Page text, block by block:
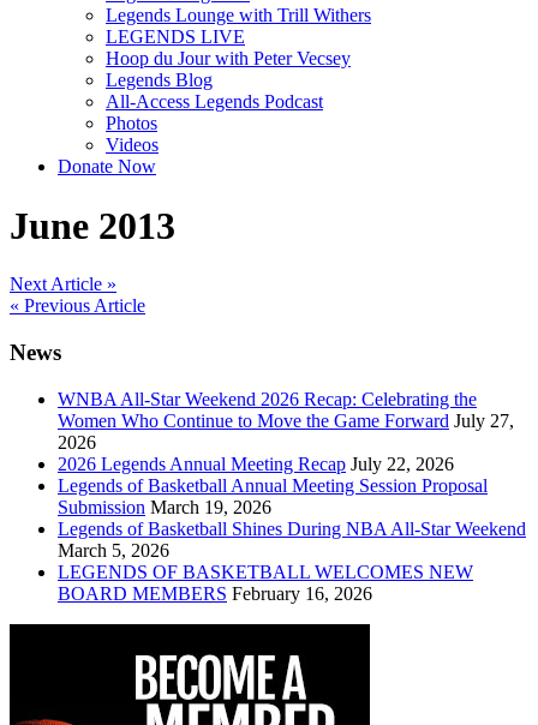
Legends Lounge with Trill Withers
LEGENDS LIVE
Hoop du Jour with Peter Vecsey
Legends Blog
All-Access Legends Podcast
Photos
Videos
Donate Now
June 2013
Post
navigation
Next Article »
« Previous Article
News
WNBA All-Star Weekend 2026 Recap: Celebrating the
Women Who Continue to Move the Game Forward July 27,
2026
2026 Legends Annual Meeting Recap July 22, 2026
Legends of Basketball Annual Meeting Session Proposal
Submission March 19, 2026
Legends of Basketball Shines During NBA All-Star Weekend
March 5, 2026
LEGENDS OF BASKETBALL WELCOMES NEW
BOARD MEMBERS February 16, 2026